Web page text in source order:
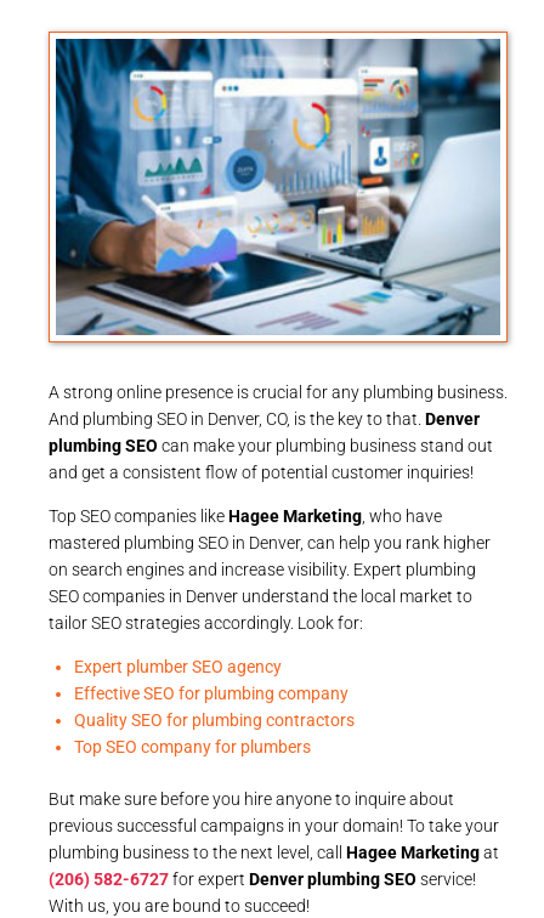
A strong online presence is crucial for any plumbing business.
And plumbing SEO in Denver, CO, is the key to that. Denver
plumbing SEO can make your plumbing business stand out
and get a consistent flow of potential customer inquiries!
Top SEO companies likeHagee Marketing , who have
mastered plumbing SEO in Denver, can help you rank higher
on search engines and increase visibility. Expert plumbing
SEO companies in Denver understand the local market to
tailor SEO strategies accordingly. Look for:
Expert plumber SEO agency
Effective SEO for plumbing company
Quality SEO for plumbing contractors
Top SEO company for plumbers
But make sure before you hire anyone to inquire about
previous successful campaigns in your domain! To take your
plumbing business to the next level, call Hagee Marketingat
(206) 582-6727for expert Denver plumbing SEO service!
With us, you are bound to succeed!